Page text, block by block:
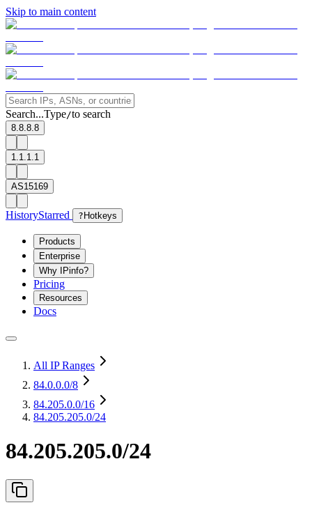
Skip to main content
Search...Type/to search
8.8.8.8
1.1.1.1
AS15169
HistoryStarred ? Hotkeys
Products
Enterprise
Why IPinfo?
Pricing
Resources
Docs
All IP Ranges
84.0.0.0/8
84.205.0.0/16
84.205.205.0/24
84.205.205.0/24